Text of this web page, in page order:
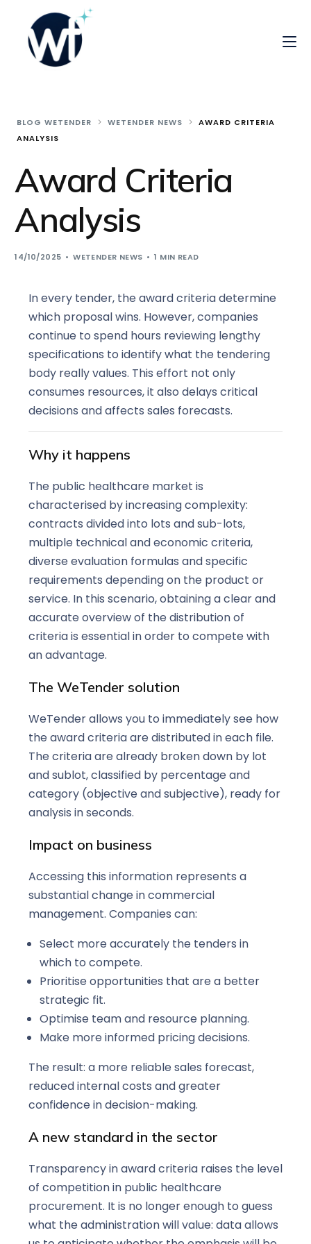
BLOG WETENDER WETENDER NEWS
AWARD CRITERIA
ANALYSIS
Award Criteria
Analysis
14/10/2025 WETENDER NEWS 1 MIN READ
In every tender, the award criteria determine
which proposal wins. However, companies
continue to spend hours reviewing lengthy
specifications to identify what the tendering
body really values. This effort not only
consumes resources, it also delays critical
decisions and affects sales forecasts.
Why it happens
The public healthcare market is
characterised by increasing complexity:
contracts divided into lots and sub-lots,
multiple technical and economic criteria,
diverse evaluation formulas and specific
requirements depending on the product or
service. In this scenario, obtaining a clear and
accurate overview of the distribution of
criteria is essential in order to compete with
an advantage.
The WeTender solution
WeTender allows you to immediately see how
the award criteria are distributed in each file.
The criteria are already broken down by lot
and sublot, classified by percentage and
category (objective and subjective), ready for
analysis in seconds.
Impact on business
Accessing this information represents a
substantial change in commercial
management. Companies can:
Select more accurately the tenders in
which to compete.
Prioritise opportunities that are a better
strategic fit.
Optimise team and resource planning.
Make more informed pricing decisions.
The result: a more reliable sales forecast,
reduced internal costs and greater
confidence in decision-making.
A new standard in the sector
Transparency in award criteria raises the level
of competition in public healthcare
procurement. It is no longer enough to guess
what the administration will value: data allows